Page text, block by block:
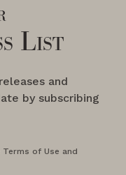
List
and
by subscribing
of Use and